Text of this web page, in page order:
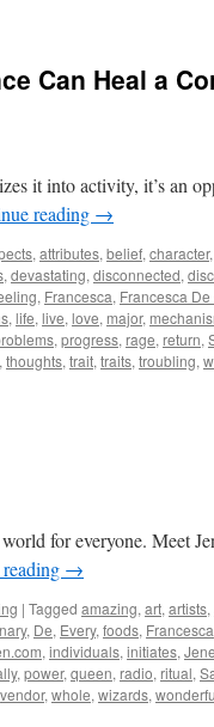
Can Heal a
it into activity, it’s an
reading →
, attributes, belief, character,
, devastating, disconnected,
, Francesca, Francesca
, life, live, love, major,
, progress, rage, return,
, thoughts, trait, traits, troubling,
for everyone. Meet
→
| Tagged amazing, art, artists,
, De, Every, foods, Francesca
, individuals, initiates,
, power, queen, radio, ritual,
vendor, whole, wizards,